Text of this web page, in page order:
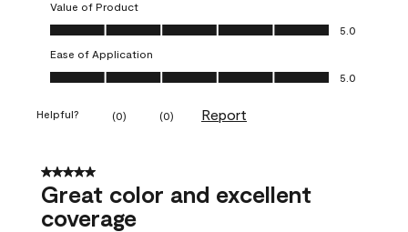
Value of Product
Value of Product, 5.0 out of 5
5.0
Ease of Application
Ease of Application, 5.0 out of 5
5.0
Helpful? (0) (0) Report
5 out of 5 stars.
Great color and excellent
coverage